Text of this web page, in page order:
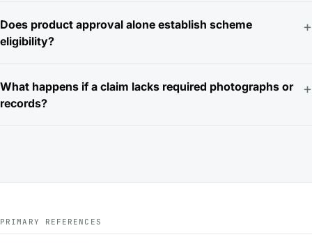
Does product approval alone establish scheme
eligibility?
+
What happens if a claim lacks required photographs or
records?
+
PRIMARY REFERENCES